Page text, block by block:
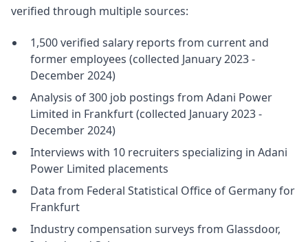
verified through multiple sources:
1,500 verified salary reports from current and
former employees (collected January 2023 -
December 2024)
Analysis of 300 job postings from Adani Power
Limited in Frankfurt (collected January 2023 -
December 2024)
Interviews with 10 recruiters specializing in Adani
Power Limited placements
Data from Federal Statistical Office of Germany for
Frankfurt
Industry compensation surveys from Glassdoor,